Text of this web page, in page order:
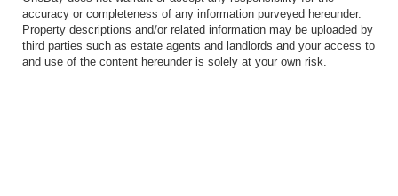
accuracy or completeness of any information purveyed hereunder.
Property descriptions and/or related information may be uploaded by
third parties such as estate agents and landlords and your access to
and use of the content hereunder is solely at your own risk.